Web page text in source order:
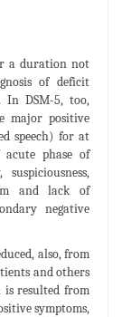
a duration not
of deficit
In DSM-5, too,
major positive
speech) for at
phase of
and lack of
negative
also, from
and others
resulted from
symptoms,